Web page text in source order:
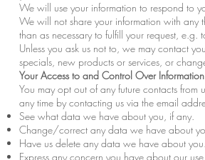
We will use your information to respond to
We will not share your information with
than as necessary to fulfill your request, e.g.
Unless you ask us not to, we may contact
specials, new products or services, or
Your Access to and Control Over Information
You may opt out of any future contacts
any time by contacting us via the email
See what data we have about you, if any.
Change/correct any data we have about
Have us delete any data we have about you.
Express any concern you have about our